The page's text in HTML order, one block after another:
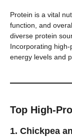
Protein is a vital
function, and
diverse protein
Incorporating
energy levels and
Top High-
1. Chickpea